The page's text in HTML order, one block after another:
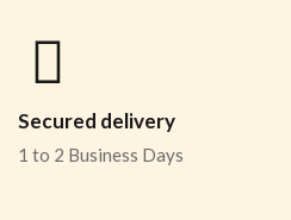
Secured delivery
1 to 2 Business Days